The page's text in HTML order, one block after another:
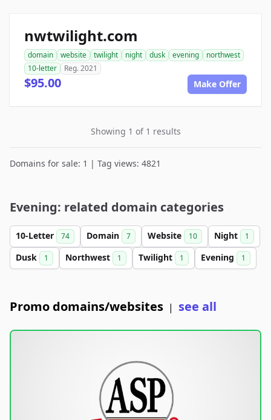
nwtwilight.com
domain website twilight night dusk evening
northwest
10-letter
Reg. 2021
$95.00 Make Offer
Showing 1 of 1 results
Domains for sale: 1 | Tag views: 4821
Evening: related domain categories
10-Letter 74 Domain 7 Website 10 Night 1
Dusk 1 Northwest 1 Twilight 1 Evening 1
Promo domains/websites | see all